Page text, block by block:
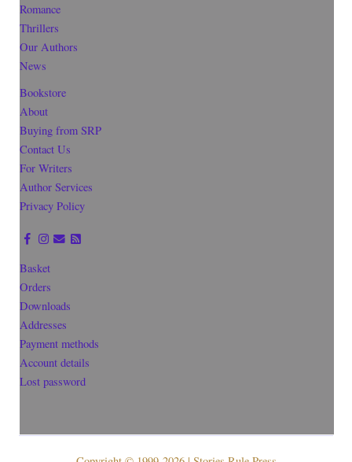
Romance
Thrillers
Our Authors
News
Bookstore
About
Buying from SRP
Contact Us
For Writers
Author Services
Privacy Policy
Basket
Orders
Downloads
Addresses
Payment methods
Account details
Lost password